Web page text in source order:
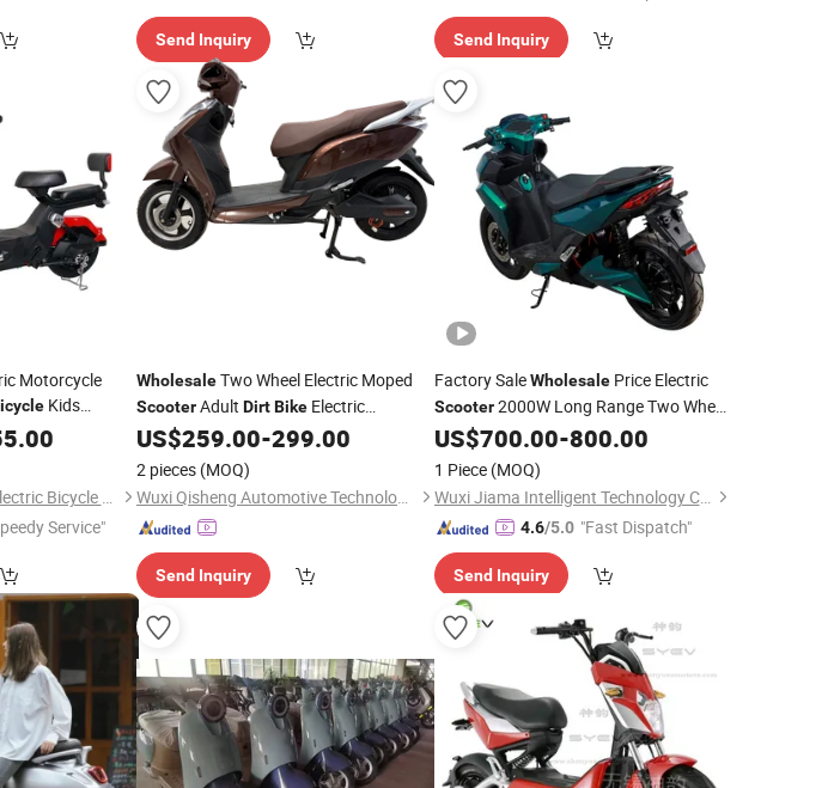
Send Inquiry Send Inquiry
Motorcycle
Kids
Xingtai Huolingniao Electric Bicycle Co., Ltd.
Service"
WholesaleTwo Wheel Electric Moped
ScooterAdult DirtBike Electric
Motorcycle
US$259.00-299.00
2 pieces (MOQ)
Wuxi Qisheng Automotive Technology Co., Ltd
Send Inquiry
Factory SaleWholesalePrice Electric
Scooter2000W Long Range Two Wheel
ElectricScooterAdultDirtBike
Motorcycle
US$700.00-800.00
1 Piece (MOQ)
Wuxi Jiama Intelligent Technology Co., Ltd.
4.6/5.0 "Fast Dispatch"
Send Inquiry